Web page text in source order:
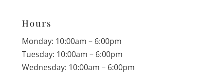
Hours
Monday: 10:00am – 6:00pm
Tuesday: 10:00am – 6:00pm
Wednesday: 10:00am – 6:00pm